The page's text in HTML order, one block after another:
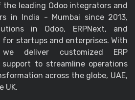
the leading Odoo integrators and
in India - Mumbai since 2013,
in Odoo, ERPNext, and
startups and enterprises. With
deliver customized ERP
to streamline operations
across the globe, UAE,
UK.